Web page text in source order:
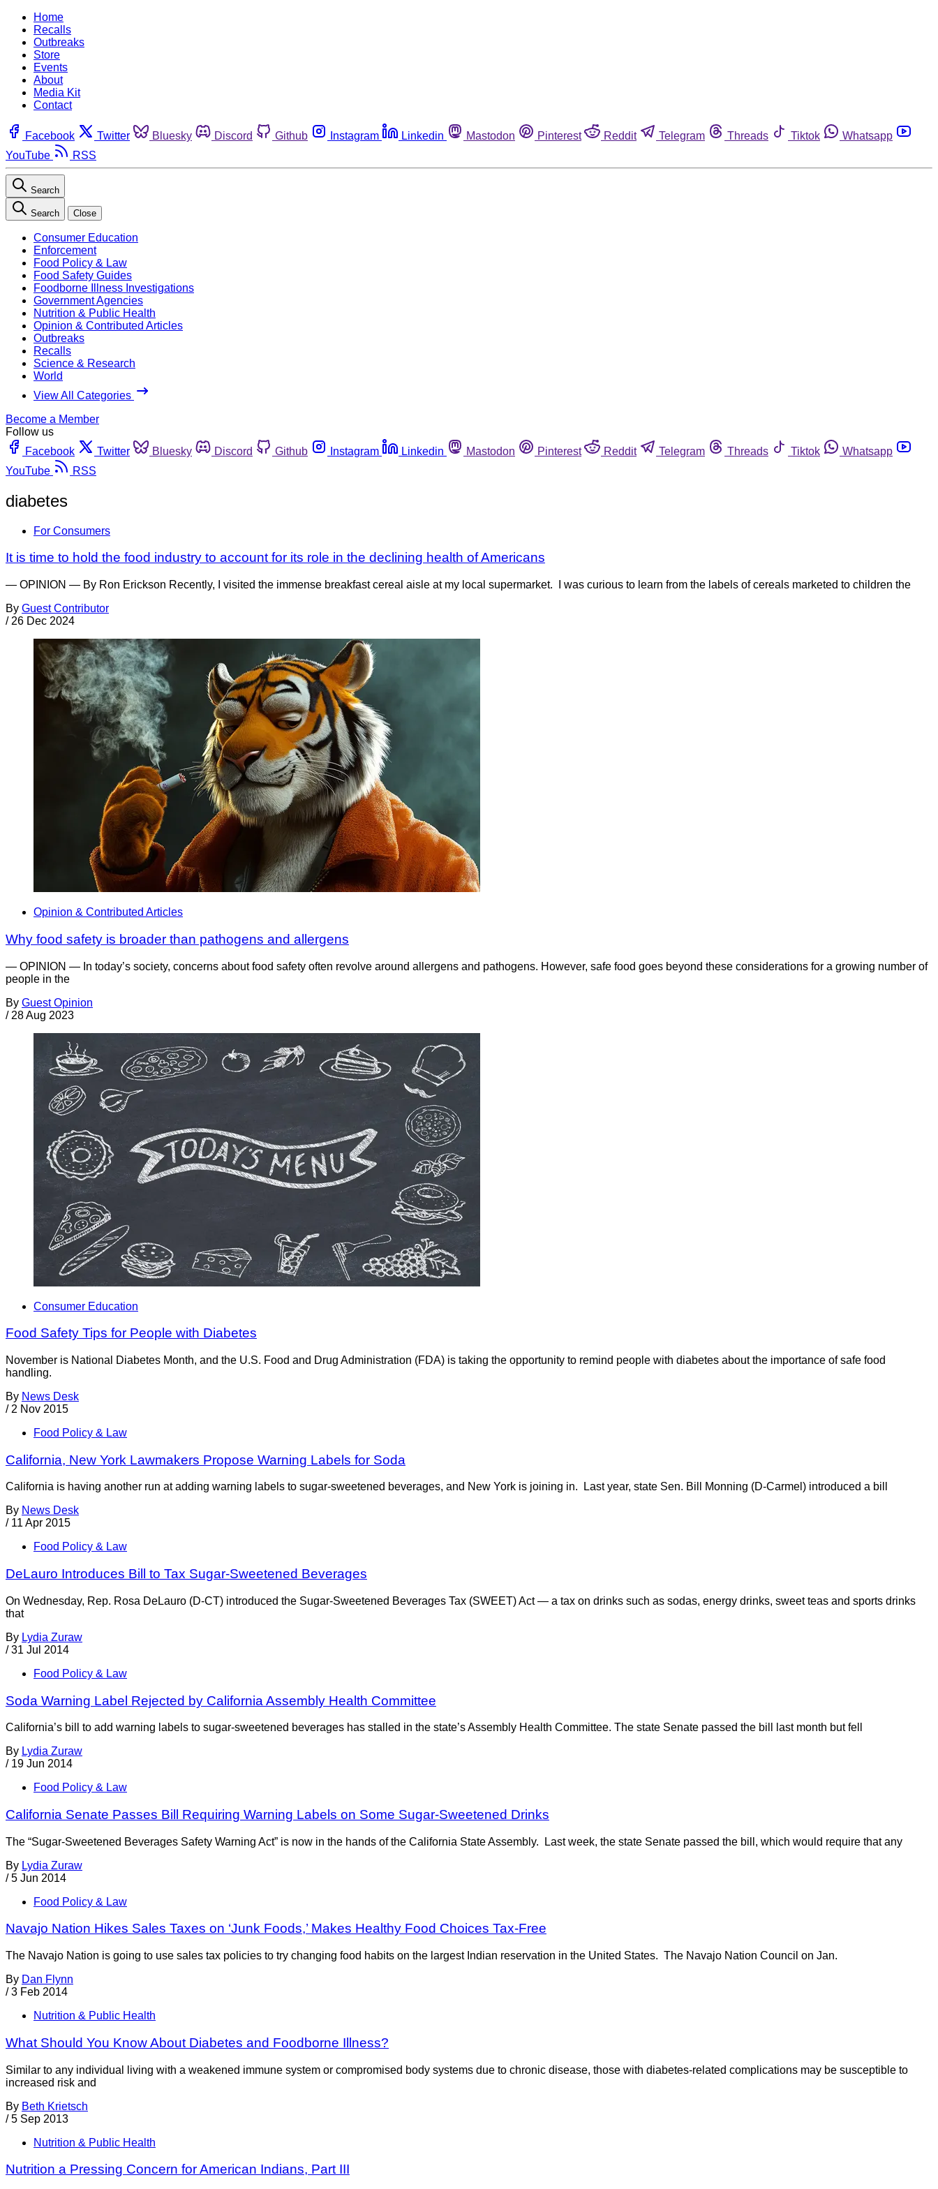
Home
Recalls
Outbreaks
Store
Events
About
Media Kit
Contact
Facebook Twitter Bluesky Discord Github Instagram Linkedin Mastodon Pinterest Reddit Telegram Threads Tiktok
Whatsapp
YouTube
RSS
Search
Search Close
Consumer Education
Enforcement
Food Policy & Law
Food Safety Guides
Foodborne Illness Investigations
Government Agencies
Nutrition & Public Health
Opinion & Contributed Articles
Outbreaks
Recalls
Science & Research
World
View All Categories
Become a Member
Follow us
Facebook
Twitter Bluesky Discord Github Instagram Linkedin Mastodon Pinterest Reddit Telegram Threads Tiktok
Whatsapp
YouTube
RSS
diabetes
For Consumers
It is time to hold the food industry to account for its role in the declining health of Americans
— OPINION — By Ron Erickson Recently, I visited the immense breakfast cereal aisle at my local supermarket. I was curious to learn from the labels of cereals marketed to children the
By Guest Contributor
/ 26 Dec 2024
Opinion & Contributed Articles
Why food safety is broader than pathogens and allergens
— OPINION — In today’s society, concerns about food safety often revolve around allergens and pathogens. However, safe food goes beyond these considerations for a growing number of
people in the
By Guest Opinion
/ 28 Aug 2023
Consumer Education
Food Safety Tips for People with Diabetes
November is National Diabetes Month, and the U.S. Food and Drug Administration (FDA) is taking the opportunity to remind people with diabetes about the importance of safe food
handling.
By News Desk
/ 2 Nov 2015
Food Policy & Law
California, New York Lawmakers Propose Warning Labels for Soda
California is having another run at adding warning labels to sugar-sweetened beverages, and New York is joining in. Last year, state Sen. Bill Monning (D-Carmel) introduced a bill
By News Desk
/ 11 Apr 2015
Food Policy & Law
DeLauro Introduces Bill to Tax Sugar-Sweetened Beverages
On Wednesday, Rep. Rosa DeLauro (D-CT) introduced the Sugar-Sweetened Beverages Tax (SWEET) Act — a tax on drinks such as sodas, energy drinks, sweet teas and sports drinks
that
By Lydia Zuraw
/ 31 Jul 2014
Food Policy & Law
Soda Warning Label Rejected by California Assembly Health Committee
California’s bill to add warning labels to sugar-sweetened beverages has stalled in the state’s Assembly Health Committee. The state Senate passed the bill last month but fell
By Lydia Zuraw
/ 19 Jun 2014
Food Policy & Law
California Senate Passes Bill Requiring Warning Labels on Some Sugar-Sweetened Drinks
The “Sugar-Sweetened Beverages Safety Warning Act” is now in the hands of the California State Assembly. Last week, the state Senate passed the bill, which would require that any
By Lydia Zuraw
/ 5 Jun 2014
Food Policy & Law
Navajo Nation Hikes Sales Taxes on ‘Junk Foods,’ Makes Healthy Food Choices Tax-Free
The Navajo Nation is going to use sales tax policies to try changing food habits on the largest Indian reservation in the United States. The Navajo Nation Council on Jan.
By Dan Flynn
/ 3 Feb 2014
Nutrition & Public Health
What Should You Know About Diabetes and Foodborne Illness?
Similar to any individual living with a weakened immune system or compromised body systems due to chronic disease, those with diabetes-related complications may be susceptible to
increased risk and
By Beth Krietsch
/ 5 Sep 2013
Nutrition & Public Health
Nutrition a Pressing Concern for American Indians, Part III